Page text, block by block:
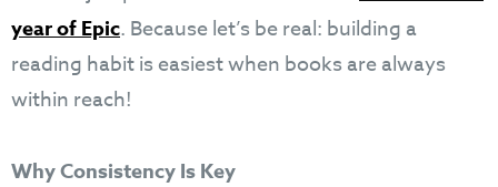
year of Epic. Because let’s be real: building a
reading habit is easiest when books are always
within reach!
Why Consistency Is Key